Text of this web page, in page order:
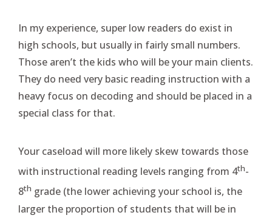
In my experience, super low readers do exist in
high schools, but usually in fairly small numbers.
Those aren’t the kids who will be your main clients.
They do need very basic reading instruction with a
heavy focus on decoding and should be placed in a
special class for that.
Your caseload will more likely skew towards those
with instructional reading levels ranging from 4th-
8th grade (the lower achieving your school is, the
larger the proportion of students that will be in